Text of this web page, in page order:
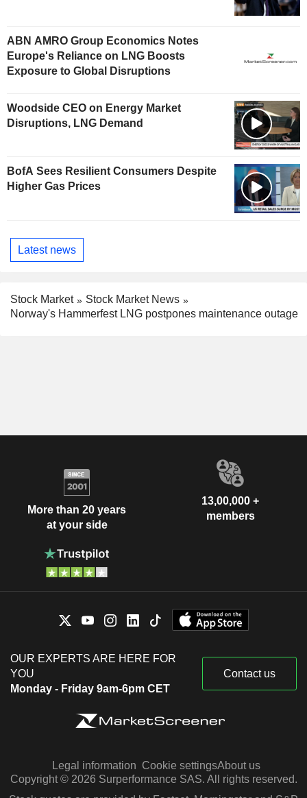
ABN AMRO Group Economics Notes
Europe's Reliance on LNG Boosts
Exposure to Global Disruptions
Woodside CEO on Energy Market
Disruptions, LNG Demand
BofA Sees Resilient Consumers Despite
Higher Gas Prices
Latest news
Stock Market
Stock Market News
Norway's Hammerfest LNG postpones maintenance outage
More than 20 years
at your side
13,00,000 +
members
OUR EXPERTS ARE HERE FOR
YOU
Monday - Friday 9am-6pm CET
Contact us
Legal information Cookie settingsAbout us
Copyright © 2026 Surperformance SAS. All rights reserved.